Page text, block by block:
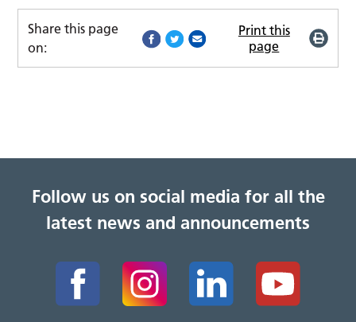
Share this page
on:
Print this
page
Follow us on social media for all the
latest news and announcements